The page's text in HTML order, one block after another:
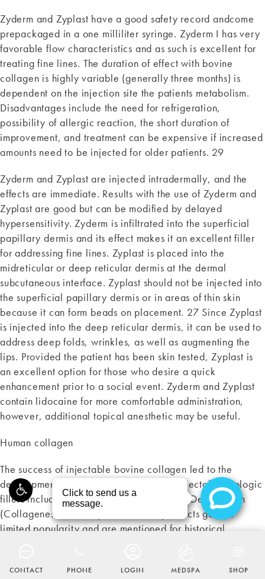
Zyderm and Zyplast have a good safety record andcome
prepackaged in a one milliliter syringe. Zyderm I has very
favorable flow characteristics and as such is excellent for
treating fine lines. The duration of effect with bovine
collagen is highly variable (generally three months) is
dependent on the injection site the patients metabolism.
Disadvantages include the need for refrigeration,
possibility of allergic reaction, the short duration of
improvement, and treatment can be expensive if increased
amounts need to be injected for older patients. 29
Zyderm and Zyplast are injected intradermally, and the
effects are immediate. Results with the use of Zyderm and
Zyplast are good but can be modified by delayed
hypersensitivity. Zyderm is infiltrated into the superficial
papillary dermis and its effect makes it an excellent filler
for addressing fine lines. Zyplast is placed into the
midreticular or deep reticular dermis at the dermal
subcutaneous interface. Zyplast should not be injected into
the superficial papillary dermis or in areas of thin skin
because it can form beads on placement. 27 Since Zyplast
is injected into the deep reticular dermis, it can be used to
address deep folds, wrinkles, as well as augmenting the
lips. Provided the patient has been skin tested, Zyplast is
an excellent option for those who desire a quick
enhancement prior to a social event. Zyderm and Zyplast
contain lidocaine for more comfortable administration,
however, additional topical anesthetic may be useful.
Human collagen
The success of injectable bovine collagen led to the
development of a myriad of alternative injectable biologic
fillers including, in the US, Autologen and Dermalogen
(Collagenesis, Beverly, MA). these products gained
limited popularity and are mentioned for historical
excision surgery (i.e. rhytidectomy, blepharoplasty). For
CONTACT PHONE LOGIN MEDSPA SHOP